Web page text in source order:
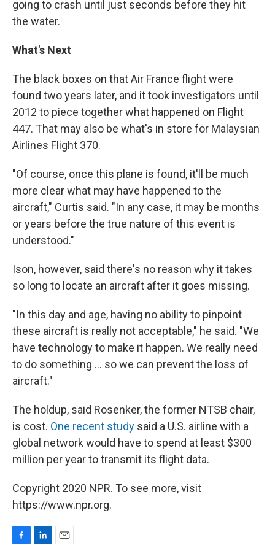
going to crash until just seconds before they hit
the water.
What's Next
The black boxes on that Air France flight were
found two years later, and it took investigators until
2012 to piece together what happened on Flight
447. That may also be what's in store for Malaysian
Airlines Flight 370.
"Of course, once this plane is found, it'll be much
more clear what may have happened to the
aircraft," Curtis said. "In any case, it may be months
or years before the true nature of this event is
understood."
Ison, however, said there's no reason why it takes
so long to locate an aircraft after it goes missing.
"In this day and age, having no ability to pinpoint
these aircraft is really not acceptable," he said. "We
have technology to make it happen. We really need
to do something ... so we can prevent the loss of
aircraft."
The holdup, said Rosenker, the former NTSB chair,
is cost. One recent study said a U.S. airline with a
global network would have to spend at least $300
million per year to transmit its flight data.
Copyright 2020 NPR. To see more, visit
https://www.npr.org.